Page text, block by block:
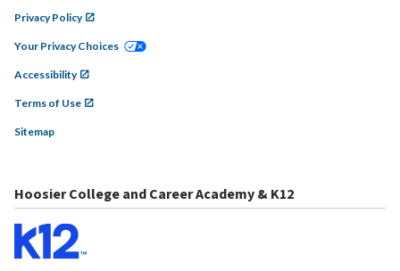
Privacy Policy
Your Privacy Choices
Accessibility
Terms of Use
Sitemap
Hoosier College and Career Academy & K12